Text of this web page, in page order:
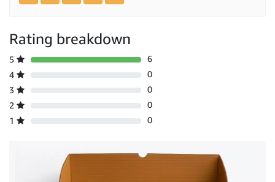
Rating breakdown
5
6
4
0
3
0
2
0
1
0